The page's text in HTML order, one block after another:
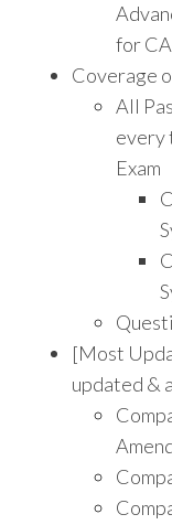
for
Coverage
All
every
Exam
[Most
updated &